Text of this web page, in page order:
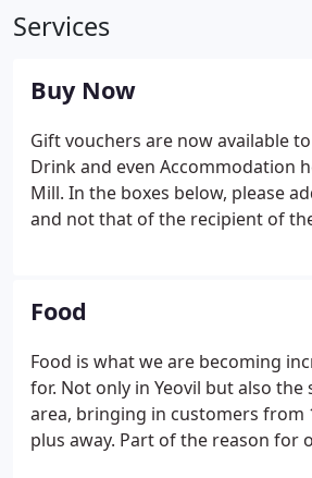
Services
Buy Now
Gift vouchers are now available
Drink and even Accommodation
Mill. In the boxes below, please
and not that of the recipient of
a PayPal account, you have the
account or simply check-out a
boxes, again, with your details.
simply be printed with a twelve-
date and a unique voucher
Food
Food is what we are becoming
for. Not only in Yeovil but also
area, bringing in customers from
plus away. Part of the reason for